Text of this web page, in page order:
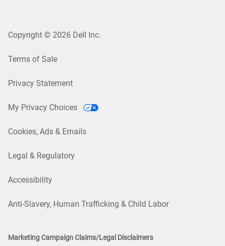
Copyright © 2026 Dell Inc.
Terms of Sale
Privacy Statement
My Privacy Choices
Cookies, Ads & Emails
Legal & Regulatory
Accessibility
Anti-Slavery, Human Trafficking & Child Labor
Marketing Campaign Claims/Legal Disclaimers